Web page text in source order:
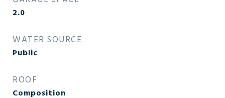
2.0
WATER SOURCE
Public
ROOF
Composition